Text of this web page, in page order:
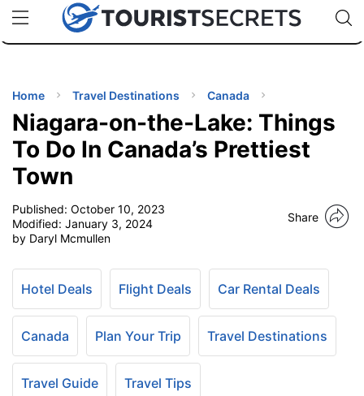
uPhoneCheap eSIM for 150+ Countries🇯🇵
🇹🇭
🇬🇧
🇺🇸
🇩🇪
Code:
TIPS
Home Travel Destinations Canada
Niagara-on-the-Lake: Things
To Do In Canada’s Prettiest
Town
Published: October 10, 2023
Modified: January 3, 2024
by Daryl Mcmullen
Share
Hotel Deals Flight Deals Car Rental Deals
Canada Plan Your Trip Travel Destinations
Travel Guide Travel Tips